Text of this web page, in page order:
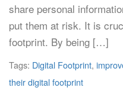
share personal
put them at risk. It is
footprint. By being […]
Tags: Digital Footprint,
their digital footprint